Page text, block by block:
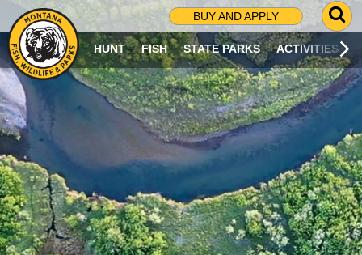
BUY AND APPLY
G
O
T
O
S
R
C
H
P
A
G
E
HUNT FISH STATE PARKS ACTIVITIES